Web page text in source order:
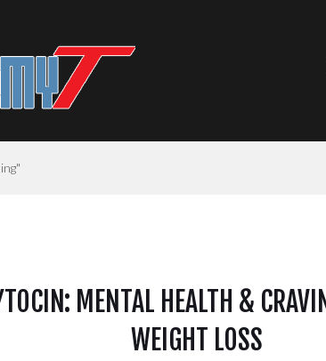
MENTAL HEALTH &
WEIGHT LOSS